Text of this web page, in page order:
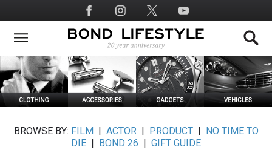
to
main
Social
Media
BROWSE BY: FILM ACTOR| PRODUCT|
NO TIME TO
DIE
BOND 26
GIFT GUIDE